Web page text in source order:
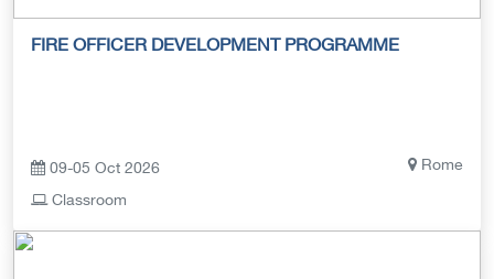
FIRE OFFICER DEVELOPMENT PROGRAMME
09-05 Oct 2026
Rome
Classroom